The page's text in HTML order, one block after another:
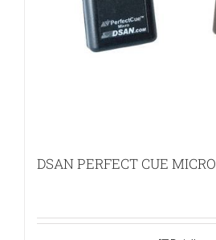
DSAN PERFECT CUE MICRO